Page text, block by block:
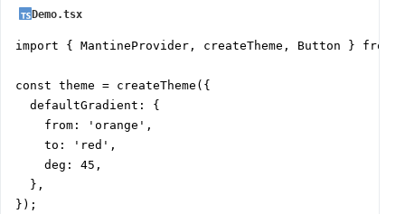
Demo.tsx
import { MantineProvider, createTheme, Button } from
const theme = createTheme({
  defaultGradient: {
    from: 'orange',
    to: 'red',
    deg: 45,
  },
});